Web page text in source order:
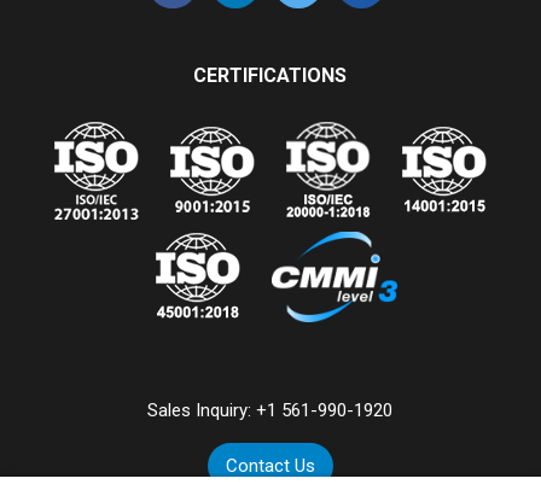
CERTIFICATIONS
Sales Inquiry:+1 561-990-1920
Contact Us